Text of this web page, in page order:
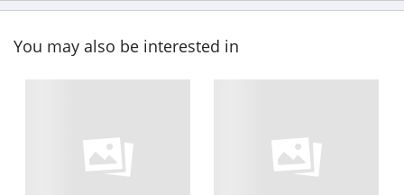
You may also be interested in